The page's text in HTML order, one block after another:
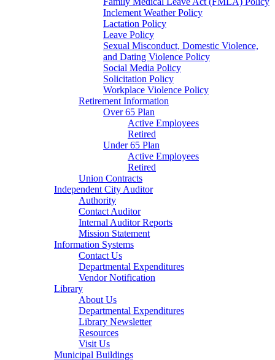
Inclement Weather Policy
Lactation Policy
Leave Policy
Sexual Misconduct, Domestic Violence,
and Dating Violence Policy
Social Media Policy
Solicitation Policy
Workplace Violence Policy
Retirement Information
Over 65 Plan
Active Employees
Retired
Under 65 Plan
Active Employees
Retired
Union Contracts
Independent City Auditor
Authority
Contact Auditor
Internal Auditor Reports
Mission Statement
Information Systems
Contact Us
Departmental Expenditures
Vendor Notification
Library
About Us
Departmental Expenditures
Library Newsletter
Resources
Visit Us
Municipal Buildings